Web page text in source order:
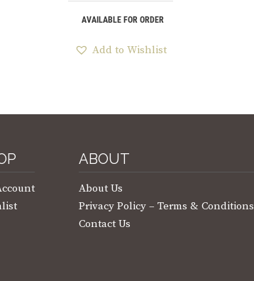
AVAILABLE FOR ORDER
Add to Wishlist
ABOUT
About Us
Privacy Policy – Terms & Conditions
Contact Us